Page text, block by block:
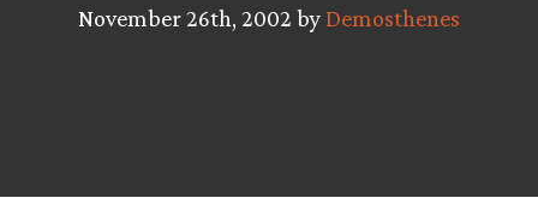
November 26th, 2002 byDemosthenes